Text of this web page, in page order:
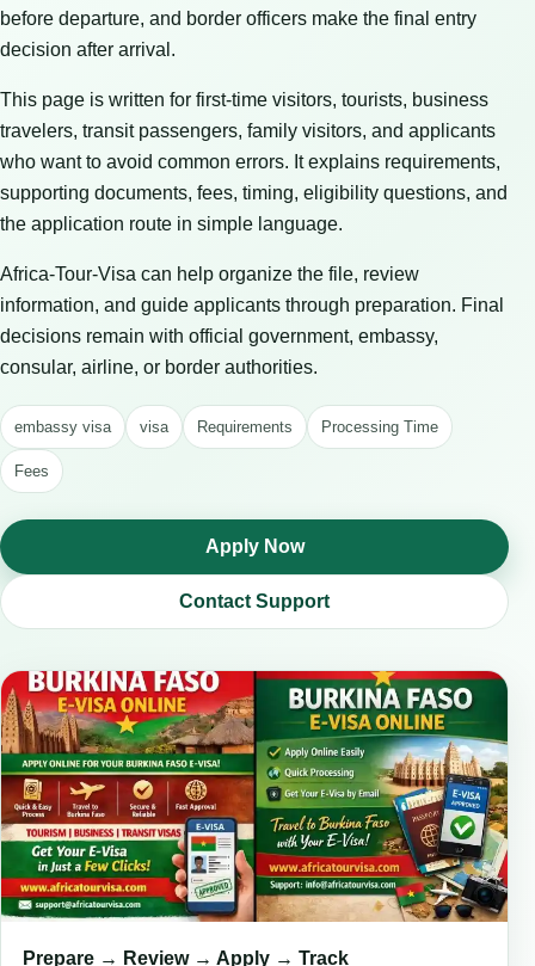
before departure, and border officers make the final entry
decision after arrival.
This page is written for first-time visitors, tourists, business
travelers, transit passengers, family visitors, and applicants
who want to avoid common errors. It explains requirements,
supporting documents, fees, timing, eligibility questions, and
the application route in simple language.
Africa-Tour-Visa can help organize the file, review
information, and guide applicants through preparation. Final
decisions remain with official government, embassy,
consular, airline, or border authorities.
embassy visa visa Requirements Processing Time
Fees
Apply Now
Contact Support
Prepare → Review → Apply → Track